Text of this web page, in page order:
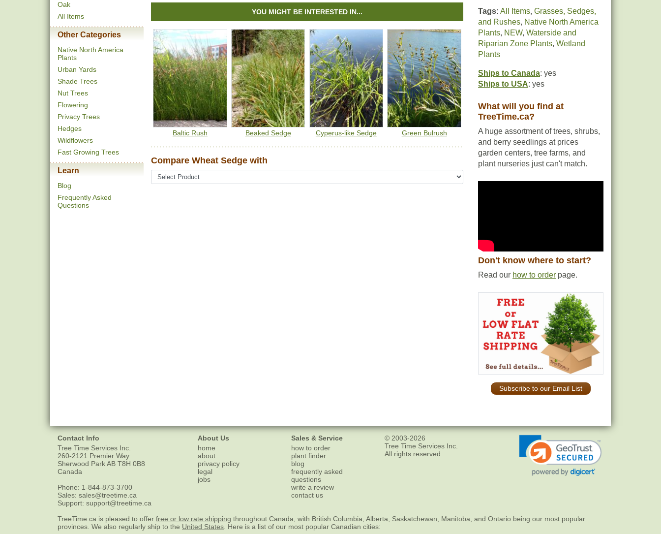
Oak
All Items
Other Categories
Native North America
Plants
Urban Yards
Shade Trees
Nut Trees
Flowering
Privacy Trees
Hedges
Wildflowers
Fast Growing Trees
Learn
Blog
Frequently Asked
Questions
Its distinctive, wheat-like seed spikes add seasonal character
while providing food for waterfowl, and its dense clumps supply
cover and nesting habitat for birds and small animals. Together,
these traits make Wheat Sedge an important species for
enhancing biodiversity and supporting healthy wetland
ecosystems.
YOU MIGHT BE INTERESTED IN...
Baltic Rush Beaked Sedge Cyperus-like Sedge Green Bulrush
Compare Wheat Sedge with
Tags: All Items, Grasses, Sedges,
and Rushes, Native North America
Plants, NEW, Waterside and
Riparian Zone Plants, Wetland
Plants
Ships to Canada: yes
Ships to USA: yes
What will you find at
TreeTime.ca?
A huge assortment of trees, shrubs,
and berry seedlings at prices
garden centers, tree farms, and
plant nurseries just can't match.
Don't know where to start?
Read our how to order page.
Subscribe to our Email List
Contact Info
Tree Time Services Inc.
260-2121 Premier Way
Sherwood ParkAB T8H 0B8
Canada
Phone: 1-844-873-3700
Sales: sales@treetime.ca
Support: support@treetime.ca
About Us
home
about
privacy policy
legal
jobs
Sales & Service
how to order
plant finder
blog
frequently asked
questions
write a review
contact us
© 2003-2026
Tree Time Services Inc.
All rights reserved
TreeTime.ca is pleased to offer free or low rate shipping throughout Canada, with British Columbia, Alberta, Saskatchewan, Manitoba, and Ontario being our most popular
provinces. We also regularly ship to the United States . Here is a list of our most popular Canadian cities: